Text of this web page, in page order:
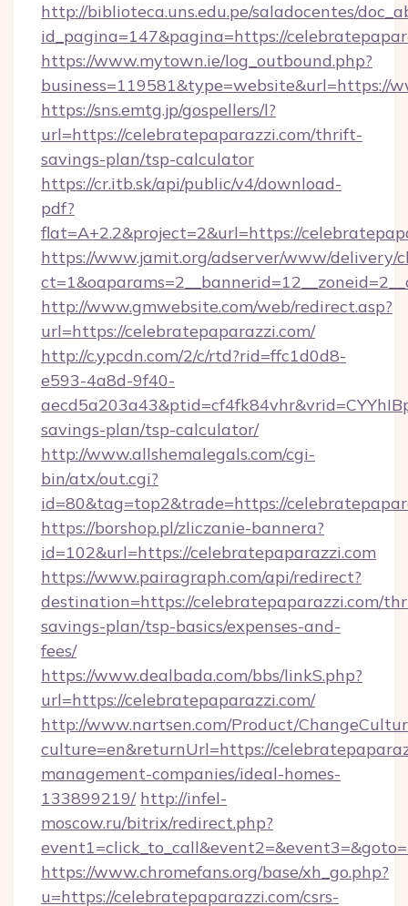
http://biblioteca.uns.edu.pe/saladocentes/
id_pagina=147&pagina=https://
https://www.mytown.ie/log_outbound.php?
business=119581&type=website&url=https://
https://sns.emtg.jp/gospellers/l?
url=https://celebratepaparazzi.com/thrift-
savings-plan/tsp-calculator
https://cr.itb.sk/api/public/v4/download-
pdf?
flat=A+2.2&project=2&url=https://
https://www.jamit.org/adserver/www/delivery/
http://www.gmwebsite.com/web/redirect.asp?
url=https://celebratepaparazzi.com/
http://c.ypcdn.com/2/c/rtd?rid=ffc1d0d8-
e593-4a8d-9f40-
savings-plan/tsp-calculator/
http://www.allshemalegals.com/cgi-
bin/atx/out.cgi?
id=80&tag=top2&trade=https://
https://borshop.pl/zliczanie-bannera?
id=102&url=https://celebratepaparazzi.com
https://www.pairagraph.com/api/redirect?
destination=https://celebratepaparazzi.com/
savings-plan/tsp-basics/expenses-and-
fees/
https://www.dealbada.com/bbs/linkS.php?
url=https://celebratepaparazzi.com/
http://www.nartsen.com/Product/
culture=en&returnUrl=https://
management-companies/ideal-homes-
133899219/ http://infel-
moscow.ru/bitrix/redirect.php?
https://www.chromefans.org/base/xh_go.php?
u=https://celebratepaparazzi.com/csrs-